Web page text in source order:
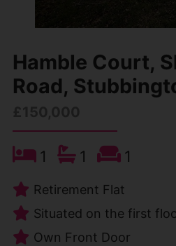
Hamble Court,
Road,
1 1 1
Retirement Flat
Situated on the first
Own Front Door